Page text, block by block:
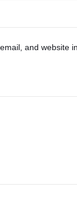
and website